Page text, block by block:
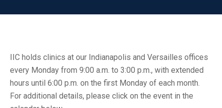
IIC holds clinics at our Indianapolis and Versailles offices
every Monday from 9:00 a.m. to 3:00 p.m., with extended
hours until 6:00 p.m. on the first Monday of each month.
For additional details, please click on the event in the